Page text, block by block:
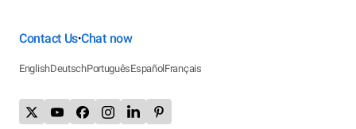
Contact Us•Chat now
EnglishDeutschPortuguêsEspañolFrançais